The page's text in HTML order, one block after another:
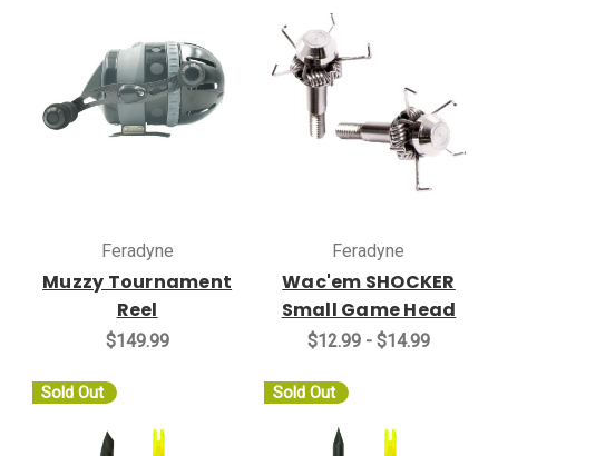
Feradyne
Muzzy Tournament
Reel
$149.99
Feradyne
Wac'em SHOCKER
Small Game Head
$12.99 - $14.99
Sold Out Sold Out